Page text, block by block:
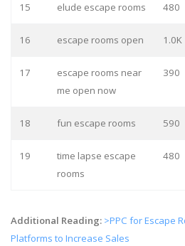
15 elude escape rooms 480
16 escape rooms open 1.0K
17
escape rooms near
me open now
390
18 fun escape rooms 590
19
time lapse escape
rooms
480
Additional Reading: >PPC for Escape
Platforms to Increase Sales